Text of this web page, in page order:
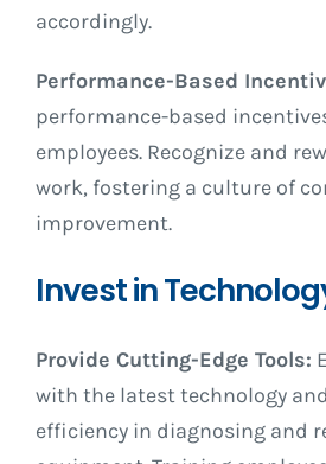
accordingly.
Performance-Based
performance-based
employees. Recognize and
work, fostering a culture of
improvement.
Invest in
Provide Cutting-Edge Tools:
with the latest technology
efficiency in diagnosing and